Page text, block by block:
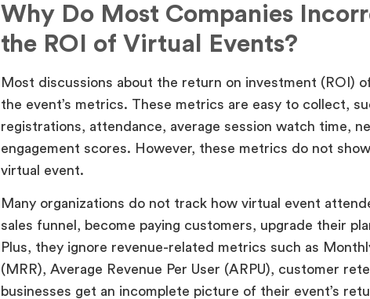
Why Do Most Companies
the ROI of Virtual Events?
Most discussions about the return on investment (ROI)
the event’s metrics. These metrics are easy to collect,
registrations, attendance, average session watch time,
engagement scores. However, these metrics do not
virtual event.
Many organizations do not track how virtual event
sales funnel, become paying customers, upgrade their
Plus, they ignore revenue-related metrics such as
(MRR), Average Revenue Per User (ARPU), customer
businesses get an incomplete picture of their event’s